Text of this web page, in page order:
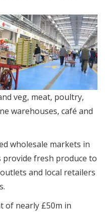
veg, meat, poultry,
warehouses, café and
wholesale markets in
provide fresh produce to
and local retailers
of nearly £50m in